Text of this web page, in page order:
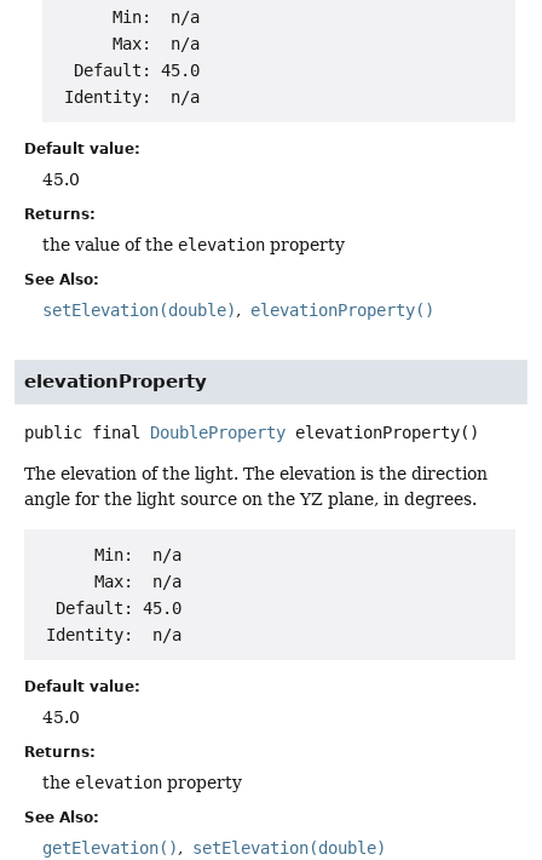
      Min:  n/a
      Max:  n/a
  Default: 45.0
Default value:
45.0
Returns:
the value of the elevation property
See Also:
setElevation(double) elevationProperty()
elevationProperty
public final DoubleProperty elevationProperty()
The elevation of the light. The elevation is the direction
angle for the light source on the YZ plane, in degrees.
      Min:  n/a
      Max:  n/a
  Default: 45.0
Default value:
45.0
Returns:
the elevation property
See Also:
getElevation() setElevation(double)